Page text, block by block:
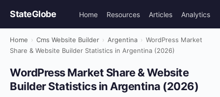
StateGlobe Home Resources Articles Analytics
Home › Cms Website Builder › Argentina › WordPress Market
Share & Website Builder Statistics in Argentina (2026)
WordPress Market Share & Website
Builder Statistics in Argentina (2026)